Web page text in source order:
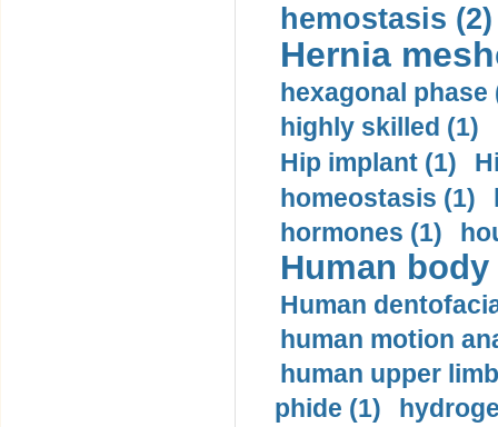
hemostasis (2)
Hernia
hexagonal phase
highly skilled (1)
Hip implant (1)
homeostasis (1)
hormones (1)
Human
Human
human motion
human upper
phide (1)